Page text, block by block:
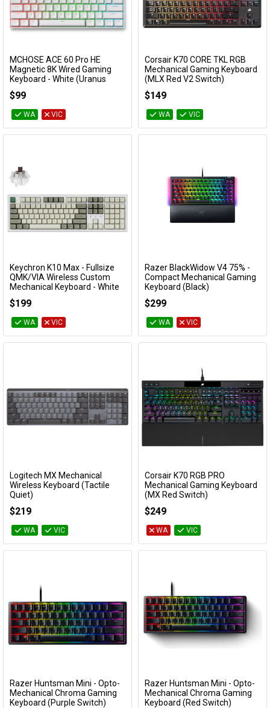
Add to Cart
MCHOSE ACE 60 Pro HE
Magnetic 8K Wired Gaming
Keyboard - White (Uranus
Magnetic Switch Standard)
KBMCACE607
$99
WA VIC
Add to Cart
Corsair K70 CORE TKL RGB
Mechanical Gaming Keyboard
(MLX Red V2 Switch)
$149
WA VIC
Add to Cart
Keychron K10 Max - Fullsize
QMK/VIA Wireless Custom
Mechanical Keyboard - White
(Brown Switch)
KBKCK10MP3
$199
WA VIC
Add to Cart
Razer BlackWidow V4 75% -
Compact Mechanical Gaming
Keyboard (Black)
$299
WA VIC
Add to Cart
Logitech MX Mechanical
Wireless Keyboard (Tactile
Quiet)
$219
WA VIC
Add to Cart
Corsair K70 RGB PRO
Mechanical Gaming Keyboard
(MX Red Switch)
$249
WA VIC
Add to Cart
Razer Huntsman Mini - Opto-
Mechanical Chroma Gaming
Keyboard (Purple Switch)
Add to Cart
Razer Huntsman Mini - Opto-
Mechanical Chroma Gaming
Keyboard (Red Switch)